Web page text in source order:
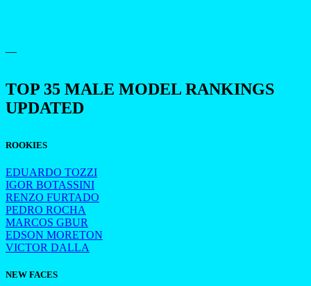
—
TOP 35 MALE MODEL RANKINGS
UPDATED
ROOKIES
EDUARDO TOZZI
IGOR BOTASSINI
RENZO FURTADO
PEDRO ROCHA
MARCOS GBUR
EDSON MORETON
VICTOR DALLA
NEW FACES